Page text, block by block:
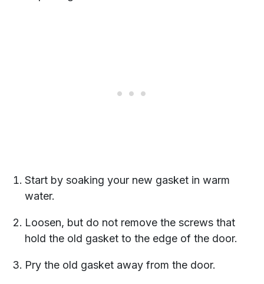
Start by soaking your new gasket in warm
water.
Loosen, but do not remove the screws that
hold the old gasket to the edge of the door.
Pry the old gasket away from the door.